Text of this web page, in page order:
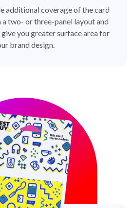
additional coverage of the card
a two- or three-panel layout and
you greater surface area for
brand design.